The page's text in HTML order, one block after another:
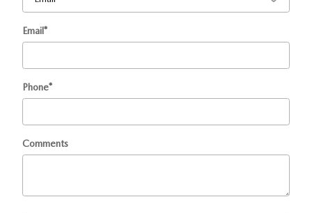
Email*
Phone*
Comments